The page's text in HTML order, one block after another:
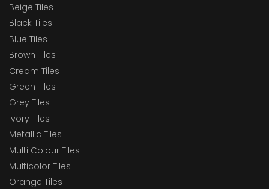
Beige Tiles
Black Tiles
Blue Tiles
Brown Tiles
Cream Tiles
Green Tiles
Grey Tiles
Ivory Tiles
Metallic Tiles
Multi Colour Tiles
Multicolor Tiles
Orange Tiles